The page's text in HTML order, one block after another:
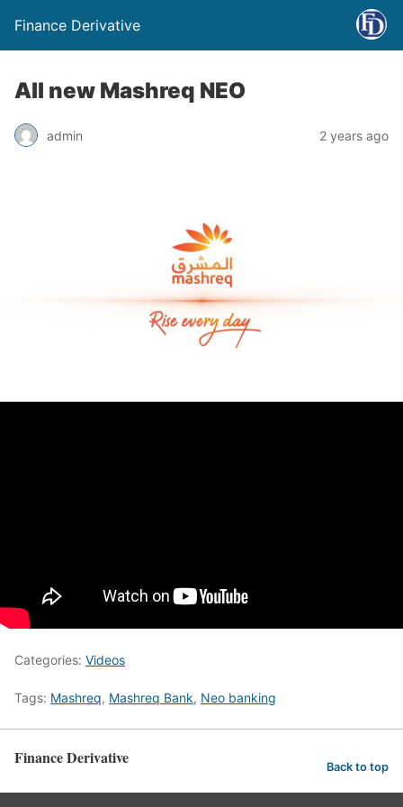
Finance Derivative
All new Mashreq NEO
admin 2 years ago
Categories: Videos
Tags: Mashreq, Mashreq Bank, Neo banking
Finance Derivative Back to top